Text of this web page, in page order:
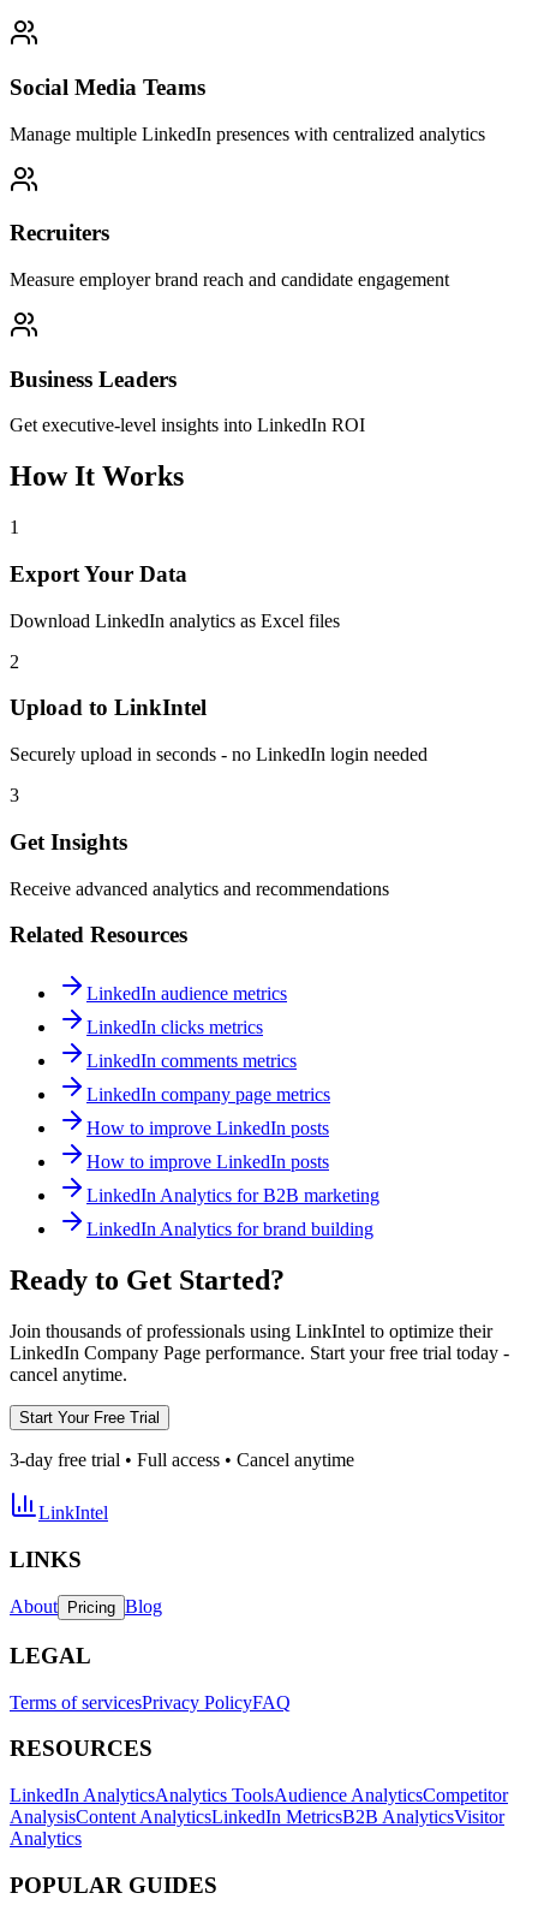
Social Media Teams
Manage multiple LinkedIn presences with centralized analytics
Recruiters
Measure employer brand reach and candidate engagement
Business Leaders
Get executive-level insights into LinkedIn ROI
How It Works
1
Export Your Data
Download LinkedIn analytics as Excel files
2
Upload to LinkIntel
Securely upload in seconds - no LinkedIn login needed
3
Get Insights
Receive advanced analytics and recommendations
Related Resources
LinkedIn audience metrics
LinkedIn clicks metrics
LinkedIn comments metrics
LinkedIn company page metrics
How to improve LinkedIn posts
How to improve LinkedIn posts
LinkedIn Analytics for B2B marketing
LinkedIn Analytics for brand building
Ready to Get Started?
Join thousands of professionals using LinkIntel to optimize their
LinkedIn Company Page performance. Start your free trial today -
cancel anytime.
Start Your Free Trial
3-day free trial • Full access • Cancel anytime
LinkIntel
LINKS
About Pricing Blog
LEGAL
Terms of servicesPrivacy PolicyFAQ
RESOURCES
LinkedIn AnalyticsAnalytics ToolsAudience AnalyticsCompetitor
AnalysisContent AnalyticsLinkedIn MetricsB2B AnalyticsVisitor
Analytics
POPULAR GUIDES